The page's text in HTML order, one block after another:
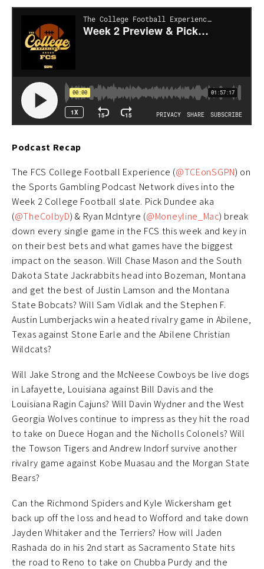
Podcast Recap
The FCS College Football Experience (@TCEonSGPN) on
the Sports Gambling Podcast Network dives into the
Week 2 College Football slate. Pick Dundee aka
(@TheColbyD) & Ryan McIntyre (@Moneyline_Mac) break
down every single game in the FCS this week and key in
on their best bets and what games have the biggest
impact on the season. Will Chase Mason and the South
Dakota State Jackrabbits head into Bozeman, Montana
and get the best of Justin Lamson and the Montana
State Bobcats? Will Sam Vidlak and the Stephen F.
Austin Lumberjacks win a heated rivalry game in Abilene,
Texas against Stone Earle and the Abilene Christian
Wildcats?
Will Jake Strong and the McNeese Cowboys be live dogs
in Lafayette, Louisiana against Bill Davis and the
Louisiana Ragin Cajuns? Will Davin Wydner and the West
Georgia Wolves continue to impress as they hit the road
to take on Duece Hogan and the Nicholls Colonels? Will
the Towson Tigers and Andrew Indorf survive another
rivalry game against Kobe Muasau and the Morgan State
Bears?
Can the Richmond Spiders and Kyle Wickersham get
back up off the loss and head to Wofford and take down
Jayden Whitaker and the Terriers? How will Jaden
Rashada do in his 2nd start as Sacramento State hits
the road to Reno to take on Chubba Purdy and the